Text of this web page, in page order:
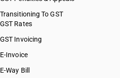
Transitioning To GST
GST Rates
GST Invoicing
E-Invoice
E-Way Bill